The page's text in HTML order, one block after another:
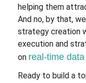
helping them
And no, by that,
strategy creation
execution and
on real-time
Ready to build a